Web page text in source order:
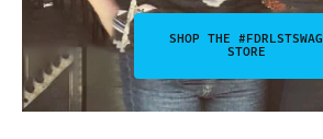
SHOP THE #FDRLSTSWAG
STORE